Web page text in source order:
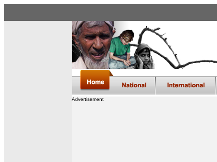
Advertisement